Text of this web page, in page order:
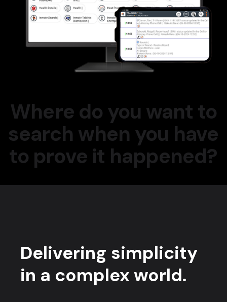
Where do you want to
search when you have
to prove it happened?
Delivering simplicity
in a complex world.